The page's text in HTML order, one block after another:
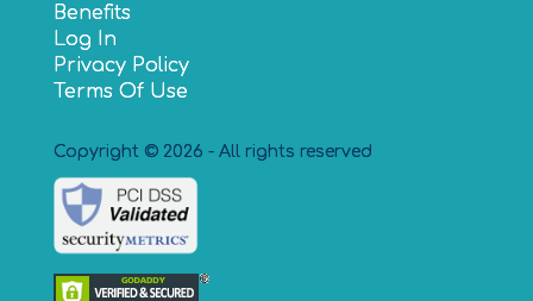
Benefits
Log In
Privacy Policy
Terms Of Use
Copyright © 2026 - All rights reserved